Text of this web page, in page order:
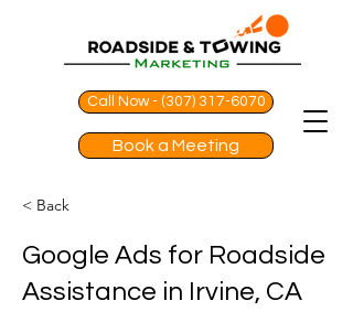
Call Now - (307) 317-6070
Book a Meeting
< Back
Google Ads for Roadside
Assistance in Irvine, CA